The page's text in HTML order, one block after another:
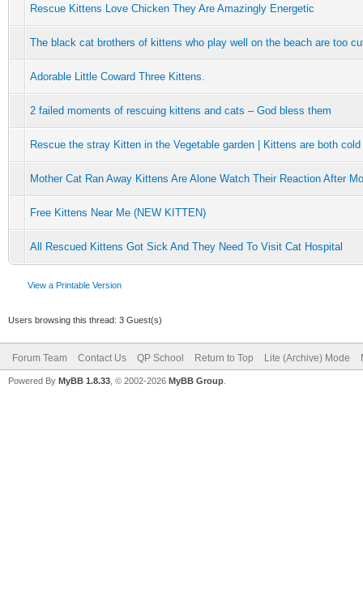
Rescue Kittens Love Chicken They Are Amazingly Energetic
The black cat brothers of kittens who play well on the beach are too
Adorable Little Coward Three Kittens.
2 failed moments of rescuing kittens and cats – God bless them
Rescue the stray Kitten in the Vegetable garden | Kittens are both
Mother Cat Ran Away Kittens Are Alone Watch Their Reaction After
Free Kittens Near Me (NEW KITTEN)
All Rescued Kittens Got Sick And They Need To Visit Cat Hospital
View a Printable Version
Users browsing this thread: 3 Guest(s)
Forum Team Contact Us QP School Return to Top Lite (Archive) Mode
Powered By MyBB 1.8.33 , © 2002-2026 MyBB Group